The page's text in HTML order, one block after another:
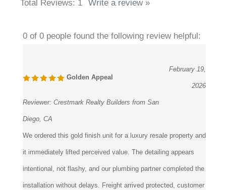
Total Reviews: 1 Write a review »
0 of 0 people found the following review helpful:
Golden Appeal
February 19,
2026
Reviewer: Crestmark Realty Builders from San
Diego, CA
We ordered this gold finish unit for a luxury resale property and
it immediately lifted perceived value. The detailing appears
intentional, not flashy, and our plumbing partner completed the
installation without delays. Freight arrived protected, customer